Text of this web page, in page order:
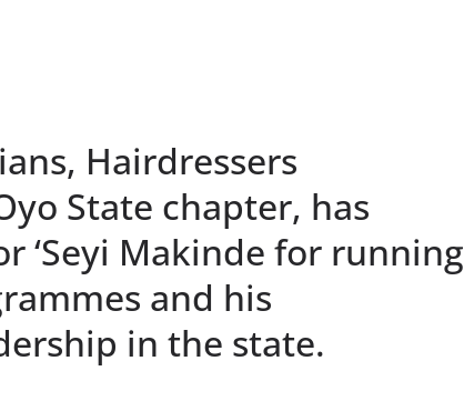
Hairdressers
State chapter, has
‘Seyi Makinde for running
and his
in the state.